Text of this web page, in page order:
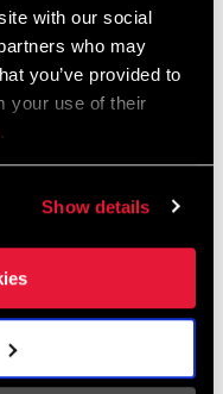
with our social
who may
you’ve provided to
your use of their
.
Show details